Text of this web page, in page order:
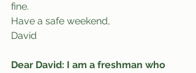
fine.
Have a safe weekend,
David
Dear David: I am a freshman who